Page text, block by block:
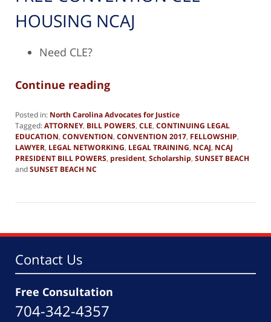
HOUSING NCAJ
Need CLE?
Continue reading
Posted in: North Carolina Advocates for Justice
Tagged:ATTORNEY, BILL POWERS, CLE, CONTINUING LEGAL
EDUCATION, CONVENTION, CONVENTION 2017, FELLOWSHIP,
LAWYER, LEGAL NETWORKING, LEGAL TRAINING, NCAJ, NCAJ
PRESIDENT BILL POWERS, president, Scholarship, SUNSET BEACH
andSUNSET BEACH NC
28,
pm
Contact Us
Free Consultation
704-342-4357